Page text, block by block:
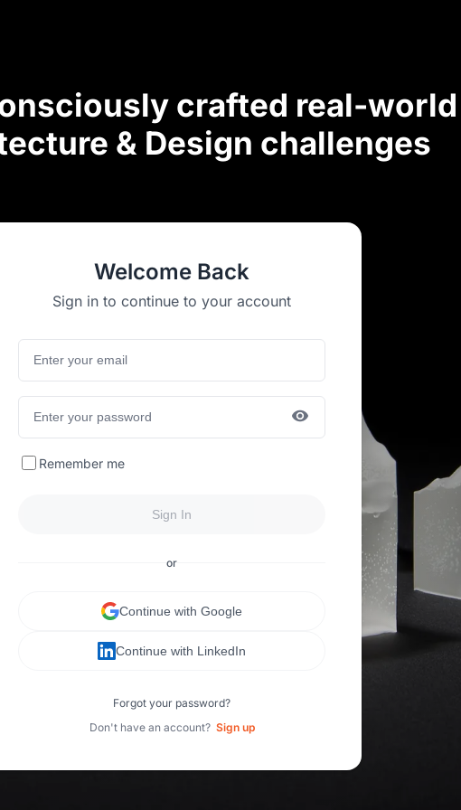
crafted real-world
& Design challenges
Welcome Back
Sign in to continue to your account
Remember me
Sign In
or
Continue with Google
Continue with LinkedIn
Forgot your password?
Don't have an account? Sign up